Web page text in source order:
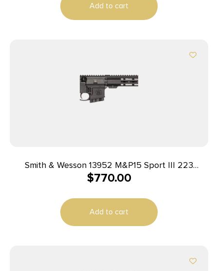
Add to cart
Smith & Wesson 13952 M&P15 Sport III 223
Rem/5.56 NATO 10+1 16″ Black Armornite Threaded
Position Black Synthetic Stock, Black Polymer Grip
$770.00
Add to cart